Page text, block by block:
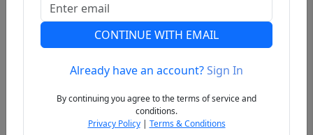
Previous
CONTINUE WITH EMAIL
Already have an account?Sign In
By continuing you agree to the terms of service and
conditions.
Privacy Policy| Terms & Conditions